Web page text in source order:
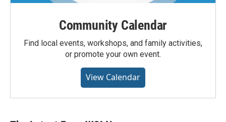
Community Calendar
Find local events, workshops, and family activities,
or promote your own event.
View Calendar